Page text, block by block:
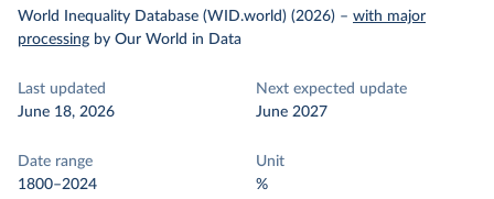
World Inequality Database (WID.world) (2026) – with major
processing by Our World in Data
Last updated
June 18, 2026
Next expected update
June 2027
Date range
1800–2024
Unit
%